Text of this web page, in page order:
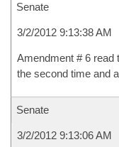
Senate
3/2/2012 9:13:38 AM
Amendment # 6 read
the second time and
Senate
3/2/2012 9:13:06 AM